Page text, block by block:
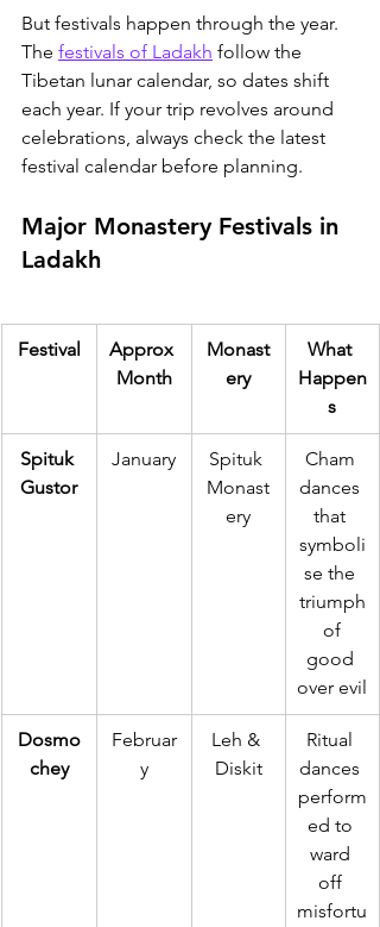
But festivals happen through the year.
The festivals of Ladakh follow the
Tibetan lunar calendar, so dates shift
each year. If your trip revolves around
celebrations, always check the latest
festival calendar before planning.
Major Monastery Festivals in
Ladakh
Festival
Approx
Month
Monast
ery
What
Happen
s
Spituk
Gustor
January
Spituk
Monast
ery
Cham
dances
that
symboli
se the
triumph
of
good
over evil
Dosmo
chey
Februar
y
Leh &
Diskit
Ritual
dances
perform
ed to
ward
off
misfortu